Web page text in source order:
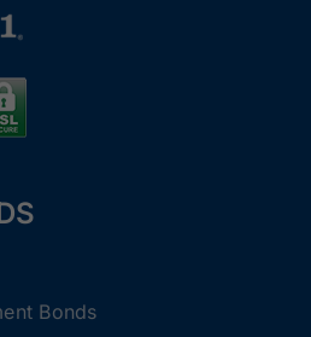
Bonds